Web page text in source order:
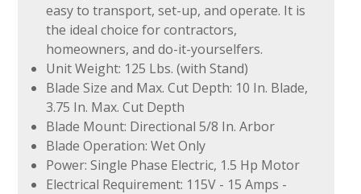
easy to transport, set-up, and operate. It is
the ideal choice for contractors,
homeowners, and do-it-yourselfers.
Unit Weight: 125 Lbs. (with Stand)
Blade Size and Max. Cut Depth: 10 In. Blade,
3.75 In. Max. Cut Depth
Blade Mount: Directional 5/8 In. Arbor
Blade Operation: Wet Only
Power: Single Phase Electric, 1.5 Hp Motor
Electrical Requirement: 115V - 15 Amps -